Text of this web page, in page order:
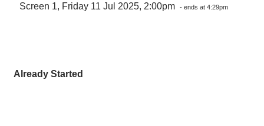
Screen 1, Friday 11 Jul 2025, 2:00pm - ends at 4:29pm
Already Started